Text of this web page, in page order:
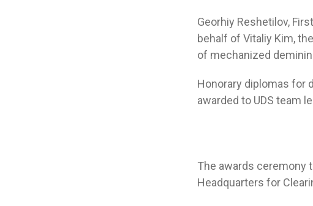
Georhiy Reshetilov,
behalf of Vitaliy Kim,
of mechanized
Honorary diplomas for
awarded to UDS team
The awards ceremony
Headquarters for